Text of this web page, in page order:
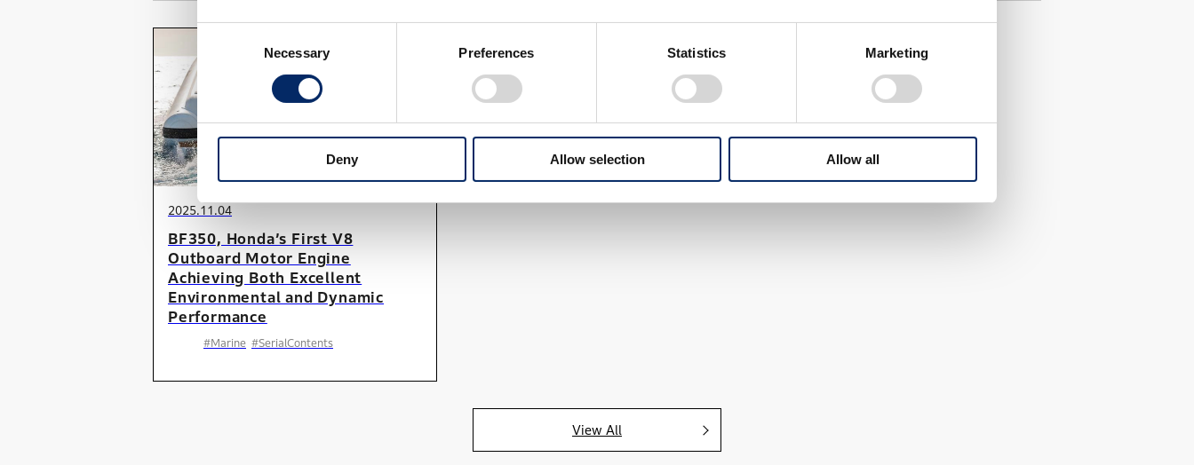
Consent
Necessary Preferences Statistics Marketing
Deny Allow selection Allow all
2025.11.04
BF350, Honda’s First V8
Outboard Motor Engine
Achieving Both Excellent
Environmental and Dynamic
Performance
#Marine #SerialContents
View All